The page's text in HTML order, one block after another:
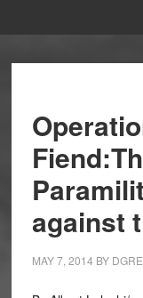
against
MAY 7, 2014 BY